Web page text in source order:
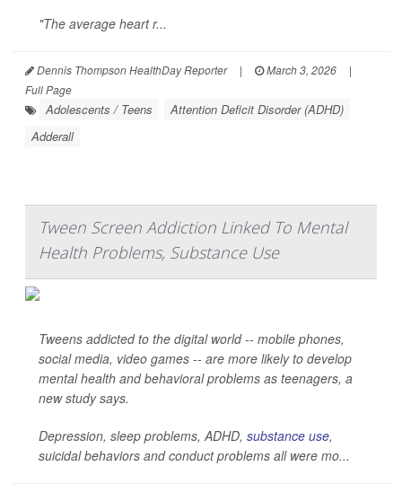
"The average heart r...
Dennis Thompson HealthDay Reporter | March 3, 2026
|
Full Page
Adolescents / Teens
Attention Deficit Disorder (ADHD)
Adderall
Tween Screen Addiction Linked To Mental
Health Problems, Substance Use
Tweens addicted to the digital world -- mobile phones,
social media, video games -- are more likely to develop
mental health and behavioral problems as teenagers, a
new study says.
Depression, sleep problems, ADHD, substance use,
suicidal behaviors and conduct problems all were mo...